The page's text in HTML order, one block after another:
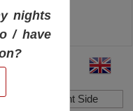
Hide Right Side
nights
/ have